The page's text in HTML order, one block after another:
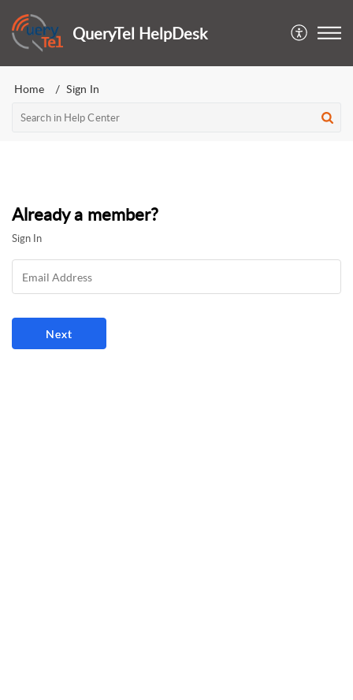
QueryTel HelpDesk
Home Sign In
Already a member?
Sign In